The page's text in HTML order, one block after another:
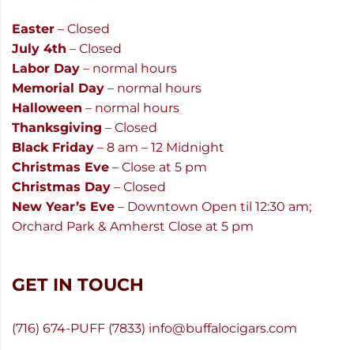
Easter – Closed
July 4th – Closed
Labor Day – normal hours
Memorial Day – normal hours
Halloween – normal hours
Thanksgiving – Closed
Black Friday – 8 am – 12 Midnight
Christmas Eve – Close at 5 pm
Christmas Day – Closed
New Year’s Eve – Downtown Open til 12:30 am;
Orchard Park & Amherst Close at 5 pm
GET IN TOUCH
(716) 674-PUFF (7833) info@buffalocigars.com